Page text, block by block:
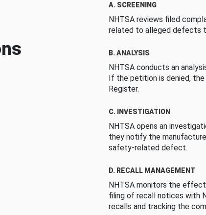
A. SCREENING
NHTSA reviews filed
related to alleged defects
B. ANALYSIS
NHTSA conducts an
If the petition is denied, the
Register.
C. INVESTIGATION
NHTSA opens an
they notify the
safety-related defect.
D. RECALL MANAGEMENT
NHTSA monitors the
filing of recall notices with
recalls and tracking the